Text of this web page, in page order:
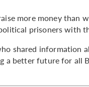
more money than
prisoners with
shared information
a better future for all